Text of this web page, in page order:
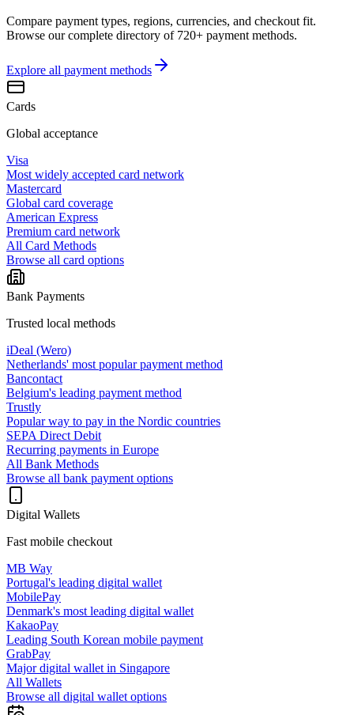
Compare payment types, regions, currencies, and checkout fit.
Browse our complete directory of 720+ payment methods.
Explore all payment methods
Cards
Global acceptance
Visa
Most widely accepted card network
Mastercard
Global card coverage
American Express
Premium card network
All Card Methods
Browse all card options
Bank Payments
Trusted local methods
iDeal (Wero)
Netherlands' most popular payment method
Bancontact
Belgium's leading payment method
Trustly
Popular way to pay in the Nordic countries
SEPA Direct Debit
Recurring payments in Europe
All Bank Methods
Browse all bank payment options
Digital Wallets
Fast mobile checkout
MB Way
Portugal's leading digital wallet
MobilePay
Denmark's most leading digital wallet
KakaoPay
Leading South Korean mobile payment
GrabPay
Major digital wallet in Singapore
All Wallets
Browse all digital wallet options